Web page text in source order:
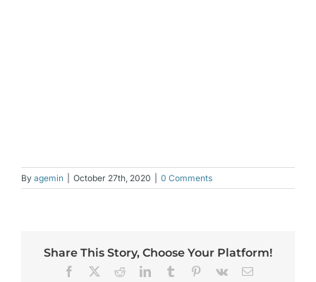
By agemin October 27th, 2020 0 Comments
Share This Story, Choose Your Platform!
Facebook RedditLinkedInTumblr Pinterest
Vk Email